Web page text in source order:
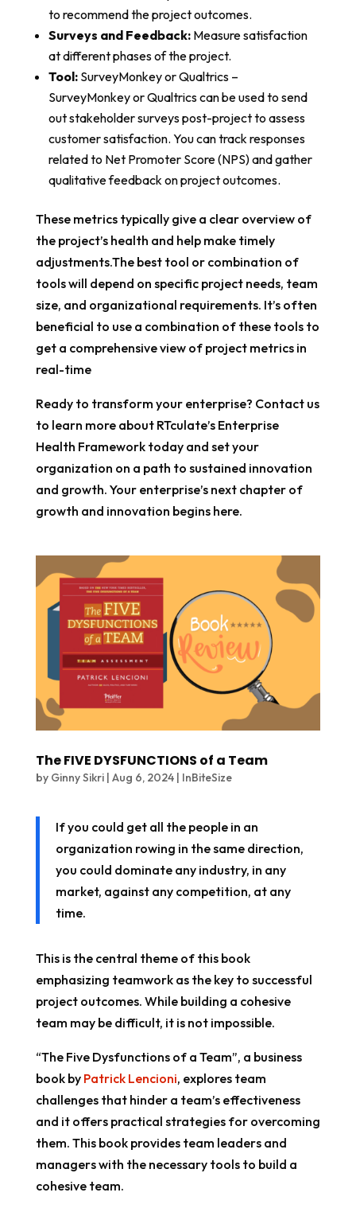
to recommend the project outcomes.
Surveys and Feedback:Measure satisfaction
at different phases of the project.
Tool:SurveyMonkey or Qualtrics –
SurveyMonkey or Qualtrics can be used to send
out stakeholder surveys post-project to assess
customer satisfaction. You can track responses
related to Net Promoter Score (NPS) and gather
qualitative feedback on project outcomes.
These metrics typically give a clear overview of
the project’s health and help make timely
adjustments.The best tool or combination of
tools will depend on specific project needs, team
size, and organizational requirements. It’s often
beneficial to use a combination of these tools to
get a comprehensive view of project metrics in
real-time
Ready to transform your enterprise? Contact us
to learn more about RTculate’s Enterprise
Health Framework today and set your
organization on a path to sustained innovation
and growth. Your enterprise’s next chapter of
growth and innovation begins here.
The FIVE DYSFUNCTIONS of a Team
by Ginny Sikri| Aug 6, 2024| InBiteSize
If you could get all the people in an
organization rowing in the same direction,
you could dominate any industry, in any
market, against any competition, at any
time.
This is the central theme of this book
emphasizing teamwork as the key to successful
project outcomes. While building a cohesive
team may be difficult, it is not impossible.
“The Five Dysfunctions of a Team”, a business
book by Patrick Lencioni, explores team
challenges that hinder a team’s effectiveness
and it offers practical strategies for overcoming
them. This book provides team leaders and
managers with the necessary tools to build a
cohesive team.